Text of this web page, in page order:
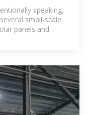
Marketspeaking,
small-scale
panels and